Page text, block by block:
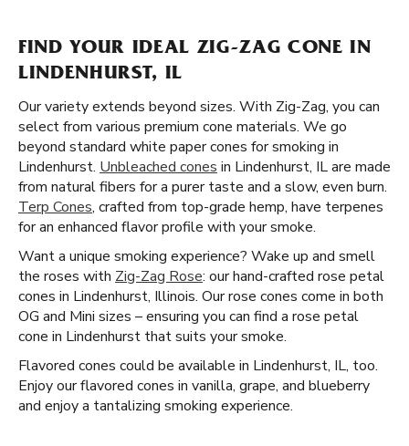
FIND YOUR IDEAL ZIG-ZAG CONE IN
LINDENHURST, IL
Our variety extends beyond sizes. With Zig-Zag, you can
select from various premium cone materials. We go
beyond standard white paper cones for smoking in
Lindenhurst. Unbleached cones in Lindenhurst, IL are made
from natural fibers for a purer taste and a slow, even burn.
Terp Cones, crafted from top-grade hemp, have terpenes
for an enhanced flavor profile with your smoke.
Want a unique smoking experience? Wake up and smell
the roses with Zig-Zag Rose: our hand-crafted rose petal
cones in Lindenhurst, Illinois. Our rose cones come in both
OG and Mini sizes – ensuring you can find a rose petal
cone in Lindenhurst that suits your smoke.
Flavored cones could be available in Lindenhurst, IL, too.
Enjoy our flavored cones in vanilla, grape, and blueberry
and enjoy a tantalizing smoking experience.